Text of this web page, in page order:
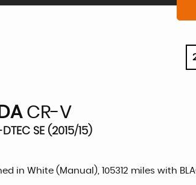
CR-V
DTEC SE (2015/15)
in White (Manual), 105312 miles with